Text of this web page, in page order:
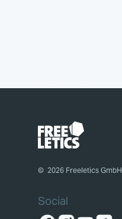
© 2026 Freeletics GmbH
Social